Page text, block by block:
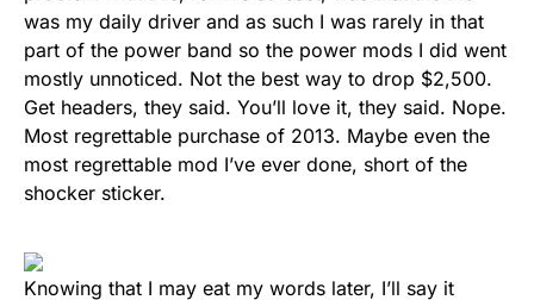
was my daily driver and as such I was rarely in that
part of the power band so the power mods I did went
mostly unnoticed. Not the best way to drop $2,500.
Get headers, they said. You’ll love it, they said. Nope.
Most regrettable purchase of 2013. Maybe even the
most regrettable mod I’ve ever done, short of the
shocker sticker.
Knowing that I may eat my words later, I’ll say it